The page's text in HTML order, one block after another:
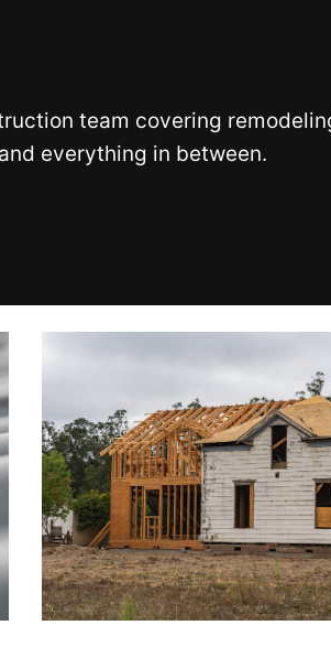
team covering
everything in between.